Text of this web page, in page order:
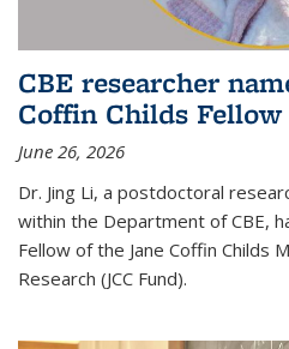
CBE researcher
Coffin Childs Fellow
June 26, 2026
Dr. Jing Li, a postdoctoral
within the Department of CBE,
Fellow of the Jane Coffin Childs
Research (JCC Fund).